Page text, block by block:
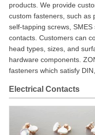
products. We provide
custom fasteners, such as
self-tapping screws,
contacts. Customers can
head types, sizes, and
hardware components.
fasteners which satisfy
Electrical Contacts